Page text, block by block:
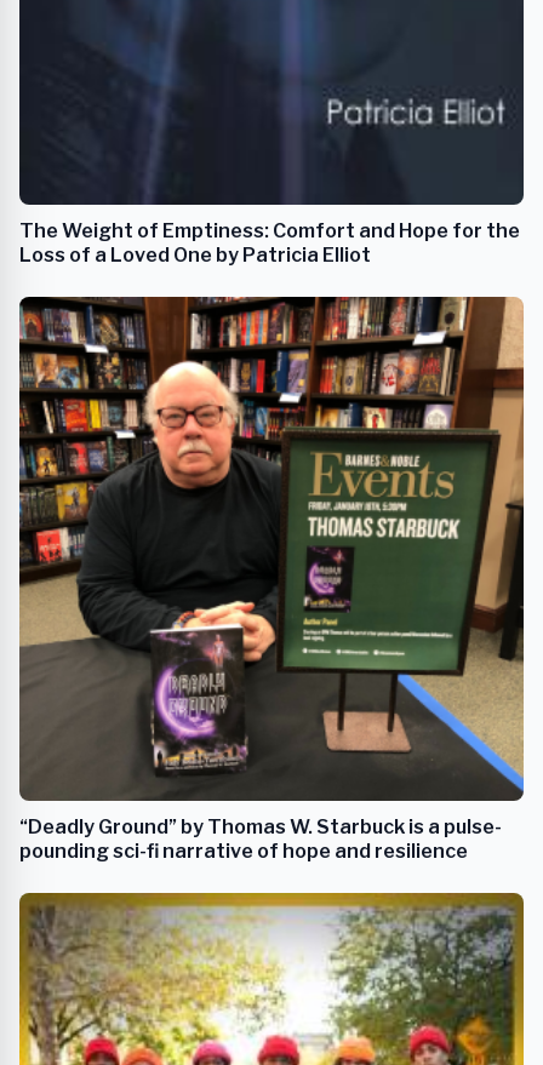
The Weight of Emptiness: Comfort and Hope for the
Loss of a Loved One by Patricia Elliot
“Deadly Ground” by Thomas W. Starbuck is a pulse-
pounding sci-fi narrative of hope and resilience